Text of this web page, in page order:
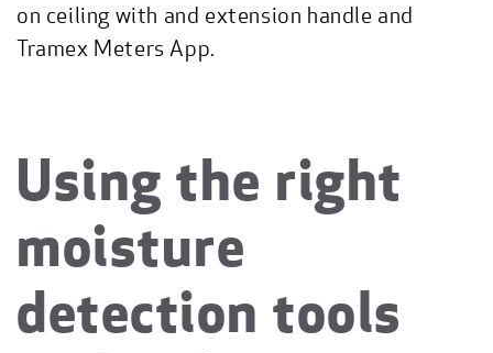
on ceiling with and extension handle and
Tramex Meters App.
Using the right
moisture
detection tools